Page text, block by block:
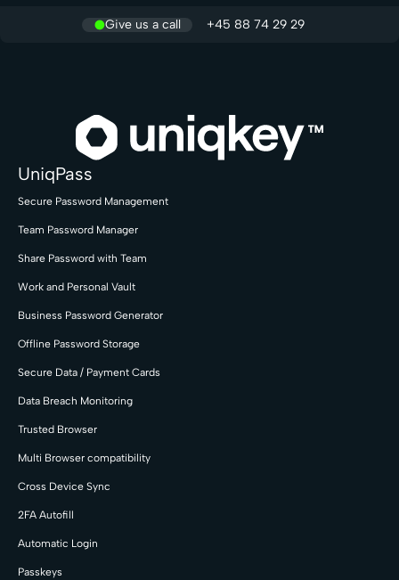
Give us a call +45 88 74 29 29
UniqPass
Secure Password Management
Team Password Manager
Share Password with Team
Work and Personal Vault
Business Password Generator
Offline Password Storage
Secure Data / Payment Cards
Data Breach Monitoring
Trusted Browser
Multi Browser compatibility
Cross Device Sync
2FA Autofill
Automatic Login
Passkeys